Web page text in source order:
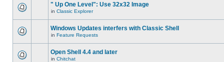
" Up One Level": Use 32x32 Image
in Classic Explorer
Windows Updates interfers with Classic Shell
in Feature Requests
Open Shell 4.4 and later
in Chitchat